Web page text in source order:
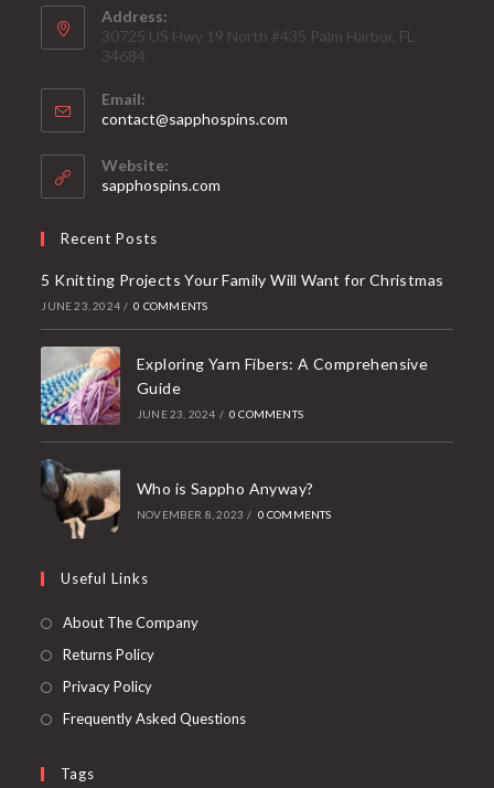
Address:
30725 US Hwy 19 North #435 Palm Harbor, FL
34684
Email:
contact@sapphospins.com
Website:
sapphospins.com
Recent Posts
5 Knitting Projects Your Family Will Want for Christmas
JUNE 23, 2024 / 0 COMMENTS
Exploring Yarn Fibers: A Comprehensive
Guide
JUNE 23, 2024 / 0 COMMENTS
Who is Sappho Anyway?
NOVEMBER 8, 2023 / 0 COMMENTS
Useful Links
About The Company
Returns Policy
Privacy Policy
Frequently Asked Questions
Tags